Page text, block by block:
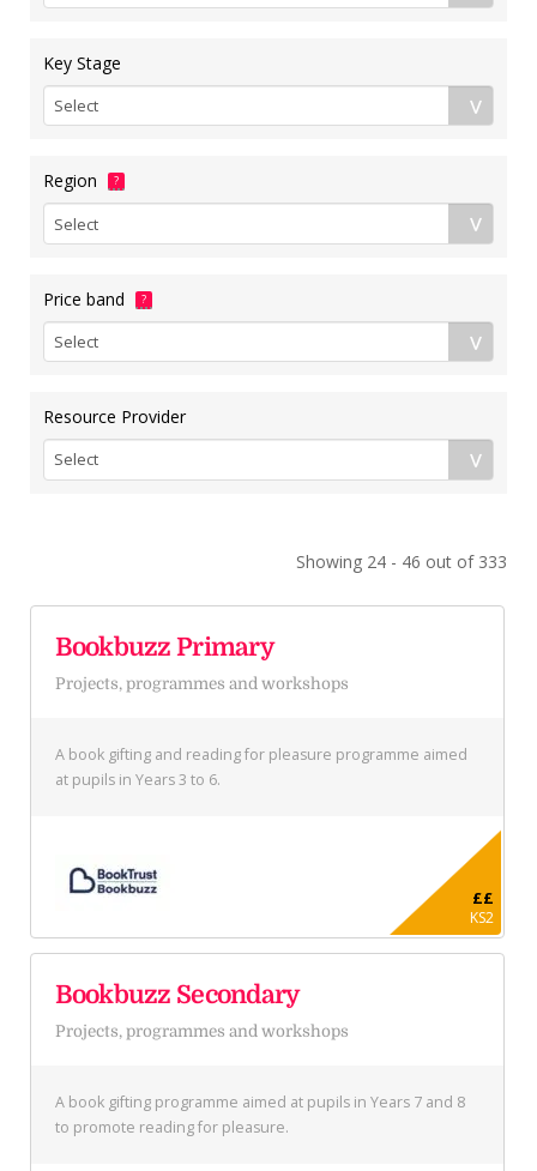
Key Stage
Region ?
Price band ?
Resource Provider
Showing 24 - 46 out of 333
Bookbuzz Primary
Projects, programmes and workshops
A book gifting and reading for pleasure programme aimed
at pupils in Years 3 to 6.
££
KS2
Bookbuzz Secondary
Projects, programmes and workshops
A book gifting programme aimed at pupils in Years 7 and 8
to promote reading for pleasure.